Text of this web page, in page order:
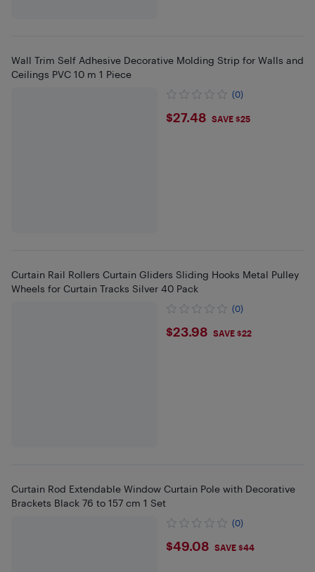
Wall Trim Self Adhesive Decorative Molding Strip for Walls and
Ceilings PVC 10 m 1 Piece
(0)
$27.48
$27.48 SAVE $25
Curtain Rail Rollers Curtain Gliders Sliding Hooks Metal Pulley
Wheels for Curtain Tracks Silver 40 Pack
(0)
$23.98
$23.98 SAVE $22
Curtain Rod Extendable Window Curtain Pole with Decorative
Brackets Black 76 to 157 cm 1 Set
(0)
$49.08
$49.08 SAVE $44